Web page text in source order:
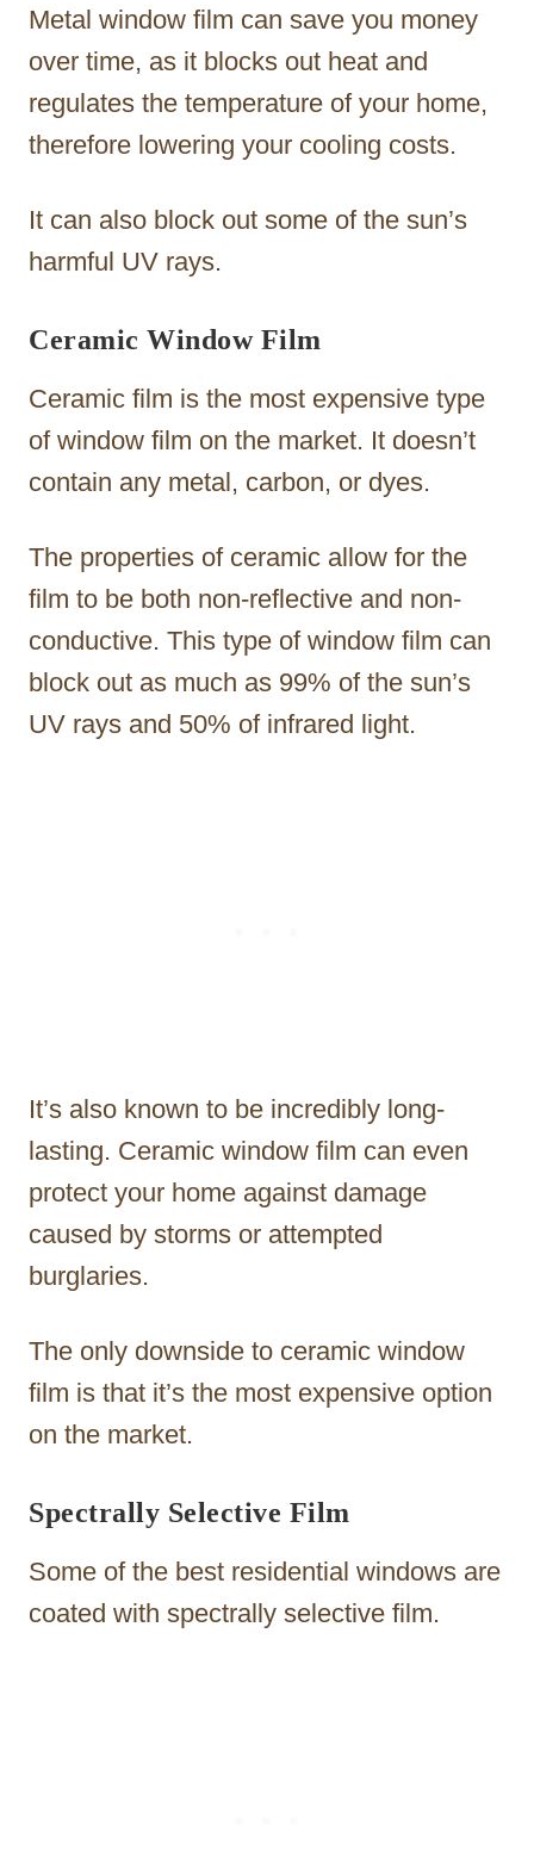
Metal window film can save you money
over time, as it blocks out heat and
regulates the temperature of your home,
therefore lowering your cooling costs.
It can also block out some of the sun’s
harmful UV rays.
Ceramic Window Film
Ceramic film is the most expensive type
of window film on the market. It doesn’t
contain any metal, carbon, or dyes.
The properties of ceramic allow for the
film to be both non-reflective and non-
conductive. This type of window film can
block out as much as 99% of the sun’s
UV rays and 50% of infrared light.
It’s also known to be incredibly long-
lasting. Ceramic window film can even
protect your home against damage
caused by storms or attempted
burglaries.
The only downside to ceramic window
film is that it’s the most expensive option
on the market.
Spectrally Selective Film
Some of the best residential windows are
coated with spectrally selective film.